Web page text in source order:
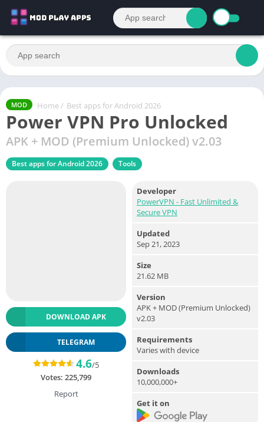
MOD Home / Best apps for Android 2026
Power VPN Pro Unlocked
APK + MOD (Premium Unlocked) v2.03
Best apps for Android 2026 Tools
DOWNLOAD APK
TELEGRAM
4.6/5
Votes: 225,799
Report
Developer
PowerVPN - Fast Unlimited &
Secure VPN
Updated
Sep 21, 2023
Size
21.62 MB
Version
APK + MOD (Premium Unlocked)
v2.03
Requirements
Varies with device
Downloads
10,000,000+
Get it on